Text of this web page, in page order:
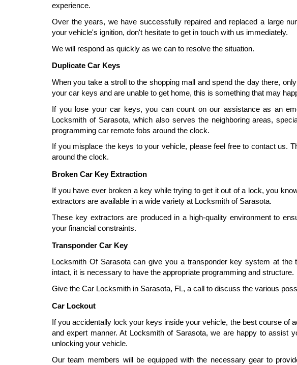
experience.
Over the years, we have successfully repaired and replaced a large
your vehicle's ignition, don't hesitate to get in touch with us immediately.
We will respond as quickly as we can to resolve the situation.
Duplicate Car Keys
When you take a stroll to the shopping mall and spend the day there,
your car keys and are unable to get home, this is something that may
If you lose your car keys, you can count on our assistance as an
Locksmith of Sarasota, which also serves the neighboring areas,
programming car remote fobs around the clock.
If you misplace the keys to your vehicle, please feel free to contact us.
around the clock.
Broken Car Key Extraction
If you have ever broken a key while trying to get it out of a lock, you
extractors are available in a wide variety at Locksmith of Sarasota.
These key extractors are produced in a high-quality environment to
your financial constraints.
Transponder Car Key
Locksmith Of Sarasota can give you a transponder key system at
intact, it is necessary to have the appropriate programming and structure.
Give the Car Locksmith in Sarasota, FL, a call to discuss the various
Car Lockout
If you accidentally lock your keys inside your vehicle, the best course of
and expert manner. At Locksmith of Sarasota, we are happy to assist
unlocking your vehicle.
Our team members will be equipped with the necessary gear to